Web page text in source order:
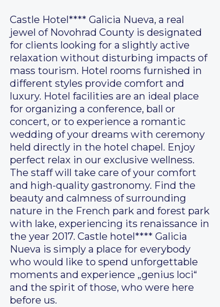
Castle Hotel**** Galicia Nueva, a real
jewel of Novohrad County is designated
for clients looking for a slightly active
relaxation without disturbing impacts of
mass tourism. Hotel rooms furnished in
different styles provide comfort and
luxury. Hotel facilities are an ideal place
for organizing a conference, ball or
concert, or to experience a romantic
wedding of your dreams with ceremony
held directly in the hotel chapel. Enjoy
perfect relax in our exclusive wellness.
The staff will take care of your comfort
and high-quality gastronomy. Find the
beauty and calmness of surrounding
nature in the French park and forest park
with lake, experiencing its renaissance in
the year 2017. Castle hotel**** Galicia
Nueva is simply a place for everybody
who would like to spend unforgettable
moments and experience „genius loci“
and the spirit of those, who were here
before us.